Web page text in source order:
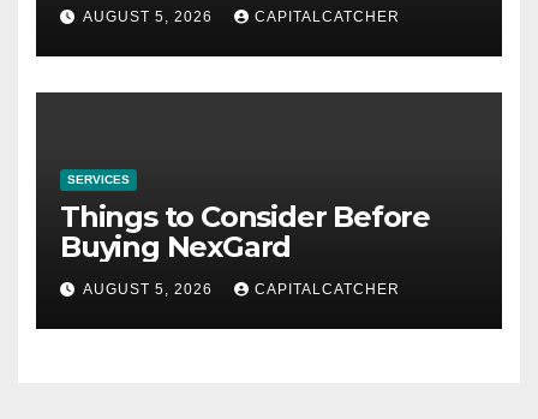
AUGUST 5, 2026 CAPITALCATCHER
SERVICES
Things to Consider Before
Buying NexGard
AUGUST 5, 2026 CAPITALCATCHER